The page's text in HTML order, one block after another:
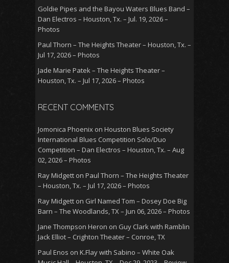
Goldie Pipes and the Bayou Waters Blues Band –
Dan Electros – Houston, Tx. – Jul. 19, 2026 –
Photos
Paul Thorn – The Heights Theater – Houston, Tx. –
Jul 17, 2026 – Photos
Jade Marie Patek – The Heights Theater –
Houston, Tx. – Jul 17, 2026 – Photos
RECENT COMMENTS
Jomonica Phoenix on Houston Blues Society
International Blues Competition Solo/Duo
Competition – Dan Electros – Houston, Tx. – Aug
02, 2026 – Photos
Ray Midgett on Paul Thorn – The Heights Theater
– Houston, Tx. – Jul 17, 2026 – Photos
Ray Midgett on Girl Named Tom – Dosey Doe Big
Barn – The Woodlands, TX – Jun 06, 2026 – Photos
Jane Thompson Heron on Guy Clark with Ramblin
Jack Elliot – Crighton Theater – Conroe, TX
Paul Enos on K.Flay with Sabino – White Oak